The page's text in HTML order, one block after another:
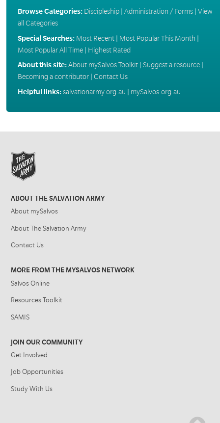
Browse Categories: Discipleship| Administration / Forms| View
all Categories
Special Searches: Most Recent| Most Popular This Month
Most Popular All Time| Highest Rated
About this site:About mySalvos Toolkit| Suggest a resource|
Becoming a contributor| Contact Us
Helpful links:salvationarmy.org.au mySalvos.org.au
ABOUT THE SALVATION ARMY
About mySalvos
About The Salvation Army
Contact Us
MORE FROM THE MYSALVOS NETWORK
Salvos Online
Resources Toolkit
SAMIS
JOIN OUR COMMUNITY
Get Involved
Job Opportunities
Study With Us